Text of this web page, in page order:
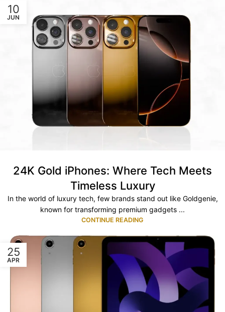
10
JUN
24K Gold iPhones: Where Tech Meets
Timeless Luxury
In the world of luxury tech, few brands stand out like Goldgenie,
known for transforming premium gadgets ...
CONTINUE READING
25
APR